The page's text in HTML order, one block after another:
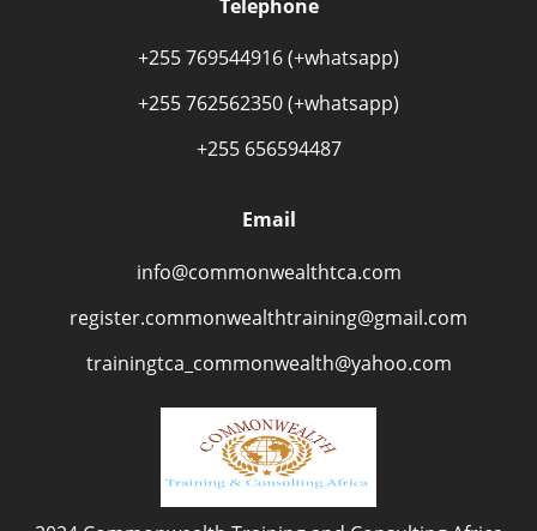
Telephone
+255 769544916 (+whatsapp)
+255 762562350 (+whatsapp)
+255 656594487
Email
info@commonwealthtca.com
register.commonwealthtraining@gmail.com
trainingtca_commonwealth@yahoo.com